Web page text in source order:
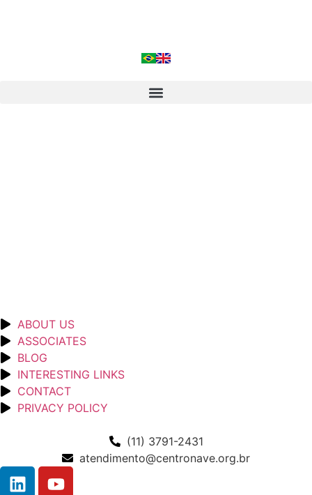
ABOUT US
ASSOCIATES
BLOG
INTERESTING LINKS
CONTACT
PRIVACY POLICY
(11) 3791-2431
atendimento@centronave.org.br